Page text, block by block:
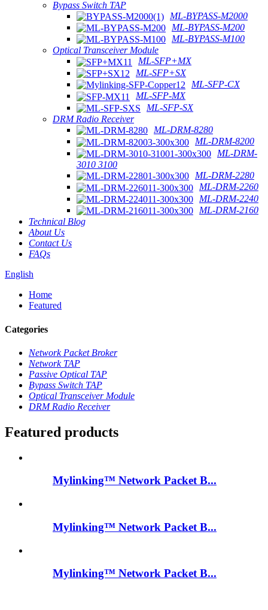
Bypass Switch TAP
ML-BYPASS-M2000
ML-BYPASS-M200
ML-BYPASS-M100
Optical Transceiver Module
ML-SFP+MX
ML-SFP+SX
ML-SFP-CX
ML-SFP-MX
ML-SFP-SX
DRM Radio Receiver
ML-DRM-8280
ML-DRM-8200
ML-DRM-
3010 3100
ML-DRM-2280
ML-DRM-2260
ML-DRM-2240
ML-DRM-2160
Technical Blog
About Us
Contact Us
FAQs
English
Home
Featured
Categories
Network Packet Broker
Network TAP
Passive Optical TAP
Bypass Switch TAP
Optical Transceiver Module
DRM Radio Receiver
Featured products
Mylinking™ Network Packet B...
Mylinking™ Network Packet B...
Mylinking™ Network Packet B...